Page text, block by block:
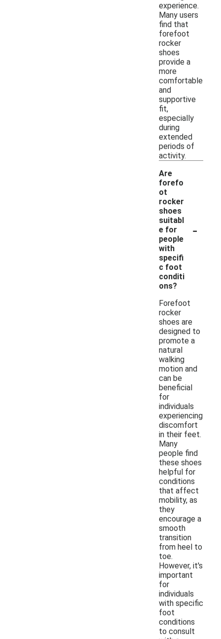
experience.
Many users
find that
forefoot
rocker
shoes
provide a
more
comfortable
and
supportive
fit,
especially
during
extended
periods of
activity.
Are
forefo
ot
rocker
shoes
suitabl
e for
people
with
specifi
c foot
conditi
ons?
-
Forefoot
rocker
shoes are
designed to
promote a
natural
walking
motion and
can be
beneficial
for
individuals
experiencing
discomfort
in their feet.
Many
people find
these shoes
helpful for
conditions
that affect
mobility, as
they
encourage a
smooth
transition
from heel to
toe.
However, it's
important
for
individuals
with specific
foot
conditions
to consult